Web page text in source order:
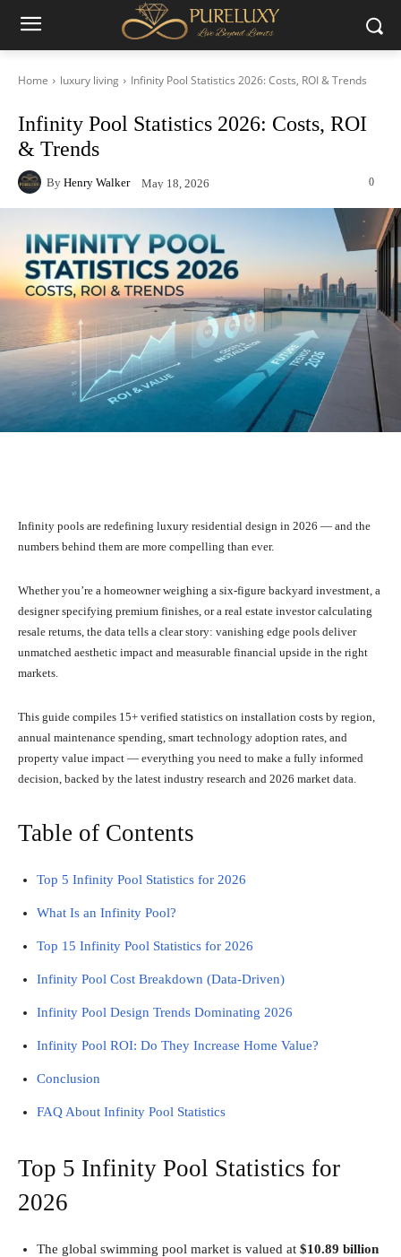
Home luxury living Infinity Pool Statistics 2026: Costs, ROI & Trends
Infinity Pool Statistics 2026: Costs, ROI
& Trends
By Henry Walker May 18, 2026 0
Infinity pools are redefining luxury residential design in 2026 — and the
numbers behind them are more compelling than ever.
Whether you’re a homeowner weighing a six-figure backyard investment, a
designer specifying premium finishes, or a real estate investor calculating
resale returns, the data tells a clear story: vanishing edge pools deliver
unmatched aesthetic impact and measurable financial upside in the right
markets.
This guide compiles 15+ verified statistics on installation costs by region,
annual maintenance spending, smart technology adoption rates, and
property value impact — everything you need to make a fully informed
decision, backed by the latest industry research and 2026 market data.
Table of Contents
Top 5 Infinity Pool Statistics for 2026
What Is an Infinity Pool?
Top 15 Infinity Pool Statistics for 2026
Infinity Pool Cost Breakdown (Data-Driven)
Infinity Pool Design Trends Dominating 2026
Infinity Pool ROI: Do They Increase Home Value?
Conclusion
FAQ About Infinity Pool Statistics
Top 5 Infinity Pool Statistics for
2026
The global swimming pool market is valued at $10.89 billion